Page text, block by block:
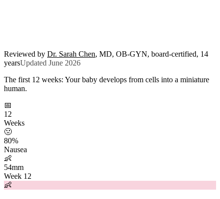
Reviewed by Dr. Sarah Chen, MD, OB-GYN, board-certified, 14
yearsUpdated June 2026
The first 12 weeks: Your baby develops from cells into a miniature
human.
📅
12
Weeks
🤢
80%
Nausea
👶
54mm
Week 12
👶